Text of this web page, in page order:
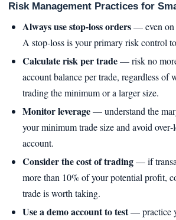
Risk Management Practices for
Always use stop‑loss orders— even on
A stop‑loss is your primary risk control
Calculate risk per trade— risk no
account balance per trade, regardless of
trading the minimum or a larger size.
Monitor leverage— understand the
your minimum trade size and avoid
account.
Consider the cost of trading— if
more than 10% of your potential profit,
trade is worth taking.
Use a demo account to test— practice